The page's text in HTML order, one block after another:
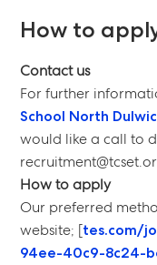
How to
Contact us
For further
School North
would like a call to
How to apply
Our preferred
website; [tes.com/
94ee-40c9-8c24-